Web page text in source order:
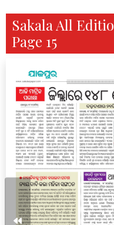
Sakala All
Page 15